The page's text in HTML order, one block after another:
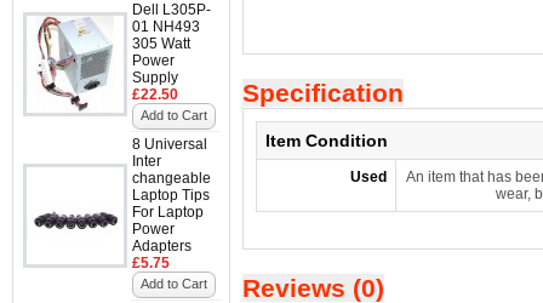
Dell L305P-
01 NH493
305 Watt
Power
Supply
£22.50
Add to Cart
8 Universal
Inter
changeable
Laptop Tips
For Laptop
Power
Adapters
£5.75
Add to Cart
Specification
Item Condition
Used
An item that has
wear,
Reviews (0)